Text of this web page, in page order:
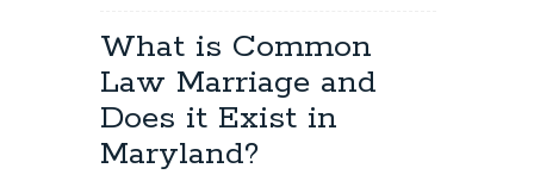
How
Long
is
Maryland
Will
What is Common
Law Marriage and
Does it Exist in
Maryland?